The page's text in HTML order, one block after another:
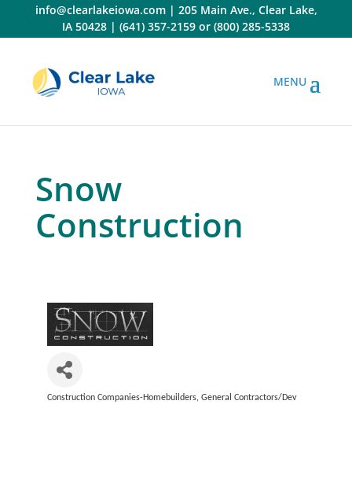
content
info@clearlakeiowa.com| 205 Main Ave., Clear Lake,
IA 50428 | (641) 357-2159 or (800) 285-5338
Snow
Construction
Categories
Construction Companies-Homebuilders, General Contractors/Dev